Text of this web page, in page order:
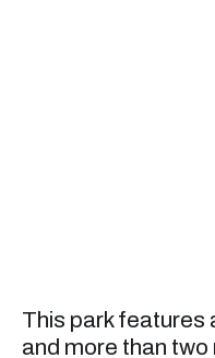
This park features
and more than